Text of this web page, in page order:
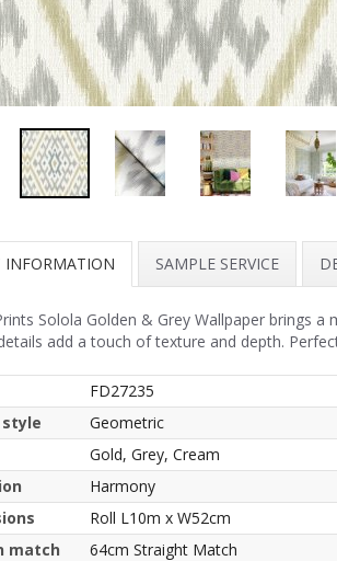
INFORMATION SAMPLE SERVICE
Solola Golden & Grey Wallpaper brings
add a touch of texture and depth.
FD27235
style
Geometric
Gold, Grey, Cream
Harmony
Roll L10m x W52cm
match
64cm Straight Match